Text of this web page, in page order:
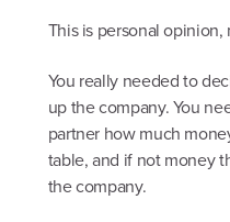
This is personal opinion,
You really needed to
up the company. You
partner how much
table, and if not money
the company.